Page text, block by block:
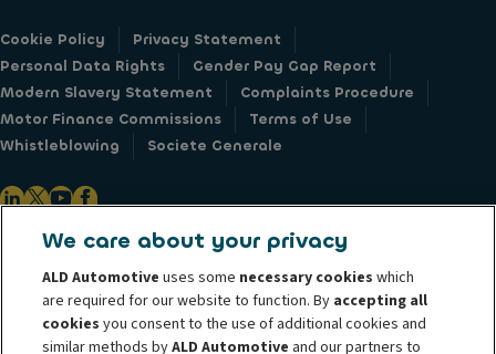
Cookie Policy
Privacy Statement
Personal Data Rights
Gender Pay Gap Report
Modern Slavery Statement
Complaints Procedure
Motor Finance Commissions
Terms of Use
Whistleblowing
Societe Generale
ALD Automotive is the leader in vehicle leasing operations in Europe and
manages over 1.7 million vehicles across 43 countries worldwide. Through
our vast international network, ALD Automotive provides customers with
total fleet management flexibility - from pure financing of cars to
We care about your privacy
ALD Automotive uses some necessary cookies which
are required for our website to function. By accepting all
cookiesyou consent to the use of additional cookies and
similar methods byALD Automotive and our partners to